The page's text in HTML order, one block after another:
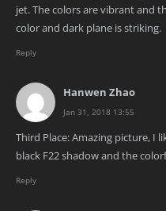
jet. The colors are vibrant and
color and dark plane is striking.
Reply
Hanwen Zhao
Jan 31, 2018 13:55
Third Place: Amazing picture, I
black F22 shadow and the
Reply